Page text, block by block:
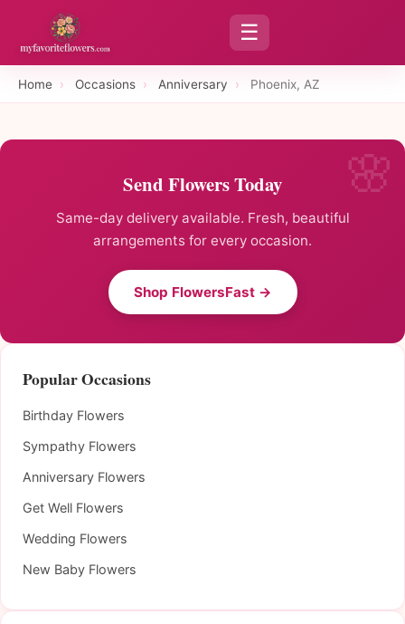
☰
Home › Occasions › Anniversary › Phoenix, AZ
Send Flowers Today
Same-day delivery available. Fresh, beautiful
arrangements for every occasion.
Shop FlowersFast →
Popular Occasions
Birthday Flowers
Sympathy Flowers
Anniversary Flowers
Get Well Flowers
Wedding Flowers
New Baby Flowers